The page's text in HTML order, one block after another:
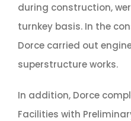
during construction,
turnkey basis. In the
Dorce carried out
superstructure works.
In addition, Dorce
Facilities with